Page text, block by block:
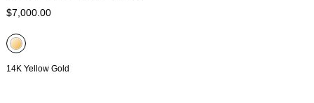
$7,000.00
14K Yellow Gold